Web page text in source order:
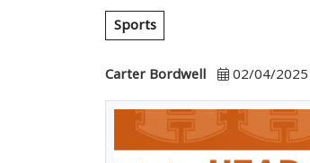
Sports
Carter Bordwell 02/04/2025